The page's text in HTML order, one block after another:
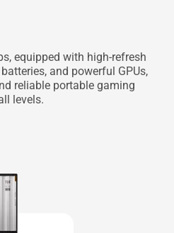
equipped with high-refresh
and powerful GPUs,
reliable portable gaming
levels.